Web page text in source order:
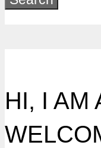
HI, I AM